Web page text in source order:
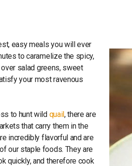
easy meals you will ever
to caramelize the spicy,
over salad greens, sweet
your most ravenous
to hunt wild quail, there are
that carry them in the
incredibly flavorful and are
our staple foods. They are
quickly, and therefore cook